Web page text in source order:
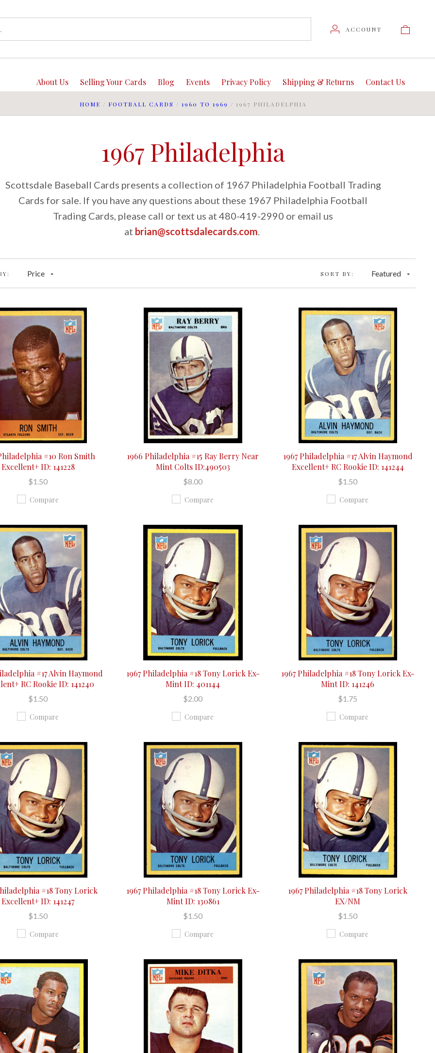
ACCOUNT
Contact Us
Shipping & Returns
Privacy Policy
Events
Blog
Selling Your Cards
About Us
HOME / FOOTBALL CARDS / 1960 TO 1969 / 1967 PHILADELPHIA
1967 Philadelphia
Scottsdale Baseball Cards presents a collection of 1967 Philadelphia Football Trading
Cards for sale. If you have any questions about these 1967 Philadelphia Football
Trading Cards, please call or text us at 480-419-2990 or email us
at brian@scottsdalecards.com.
Price SORT BY: Featured
#10 Ron Smith
Excellent+ ID: 141228
$1.50
Compare
1966 Philadelphia #15 Ray Berry Near
Mint Colts ID:490503
$8.00
Compare
1967 Philadelphia #17 Alvin Haymond
Excellent+ RC Rookie ID: 141244
$1.50
Compare
#17 Alvin Haymond
RC Rookie ID: 141240
$1.50
Compare
1967 Philadelphia #18 Tony Lorick Ex-
Mint ID: 401144
$2.00
Compare
1967 Philadelphia #18 Tony Lorick Ex-
Mint ID: 141246
$1.75
Compare
#18 Tony Lorick
Excellent+ ID: 141247
$1.50
Compare
1967 Philadelphia #18 Tony Lorick Ex-
Mint ID: 130861
$1.50
Compare
1967 Philadelphia #18 Tony Lorick
EX/NM
$1.50
Compare